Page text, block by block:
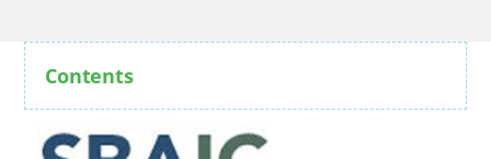
Contents